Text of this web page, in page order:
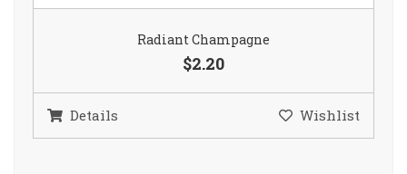
Radiant Champagne
$2.20
Details Wishlist